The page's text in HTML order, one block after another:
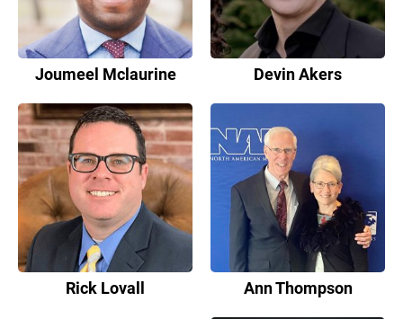
Joumeel Mclaurine Devin Akers
Rick Lovall Ann Thompson